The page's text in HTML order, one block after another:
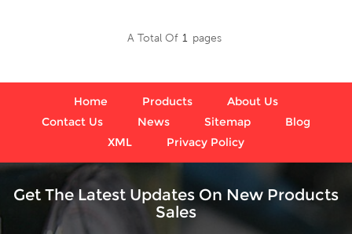
A Total Of 1 Pages
Home Products
About Us
Contact Us
News Sitemap
Blog
XML
Privacy Policy
Get The Latest Updates On New Products
Sales